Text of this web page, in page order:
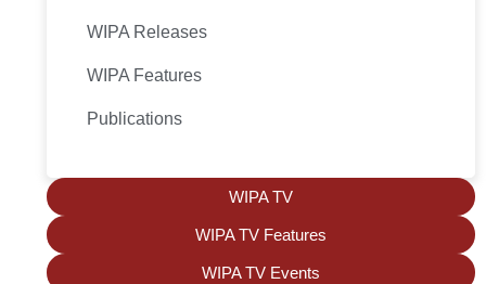
WIPA Releases
WIPA Features
Publications
WIPA TV
WIPA TV Features
WIPA TV Events